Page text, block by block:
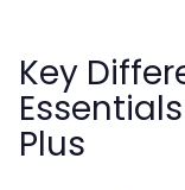
Key
Plus